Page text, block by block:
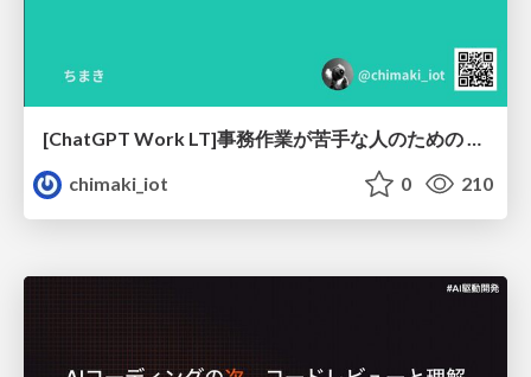
[ChatGPT Work LT]事務作業が苦手な人のための バックオフィスの「半」自動化
chimaki_iot
0 210